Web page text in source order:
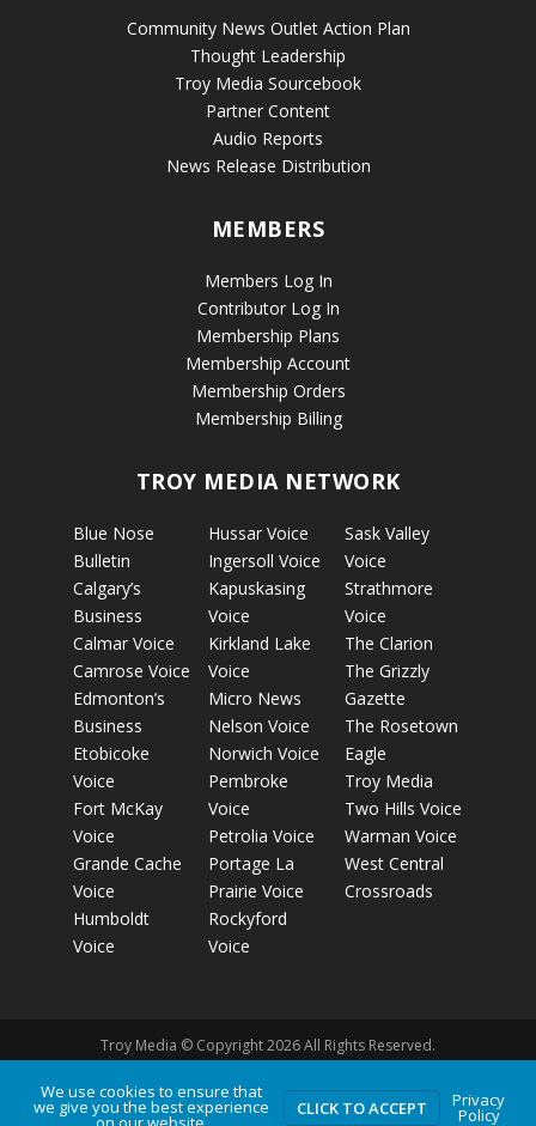
Community News Outlet Action Plan
Thought Leadership
Troy Media Sourcebook
Partner Content
Audio Reports
News Release Distribution
MEMBERS
Members Log In
Contributor Log In
Membership Plans
Membership Account
Membership Orders
Membership Billing
TROY MEDIA NETWORK
Blue Nose
Bulletin
Calgary’s
Business
Calmar Voice
Camrose Voice
Edmonton’s
Business
Etobicoke
Voice
Fort McKay
Voice
Grande Cache
Voice
Humboldt
Voice
Hussar Voice
Ingersoll Voice
Kapuskasing
Voice
Kirkland Lake
Voice
Micro News
Nelson Voice
Norwich Voice
Pembroke
Voice
Petrolia Voice
Portage La
Prairie Voice
Rockyford
Voice
Sask Valley
Voice
Strathmore
Voice
The Clarion
The Grizzly
Gazette
The Rosetown
Eagle
Troy Media
Two Hills Voice
Warman Voice
West Central
Crossroads
Troy Media © Copyright 2026 All Rights Reserved.
Privacy Policy Terms of Use Comment Policy
Advertising
We use cookies to ensure that
we give you the best experience CLICK TO ACCEPT Privacy
Policy